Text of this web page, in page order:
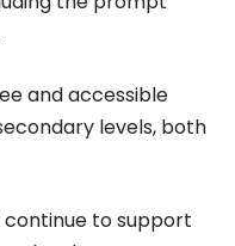
and accessible
levels, both
continue to support